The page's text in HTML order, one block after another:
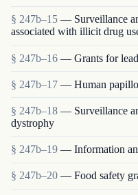
§ 247b–15 — Surveillance
associated with illicit drug
§ 247b–16 — Grants for
§ 247b–17 — Human
§ 247b–18 — Surveillance
dystrophy
§ 247b–19 — Information
§ 247b–20 — Food safety